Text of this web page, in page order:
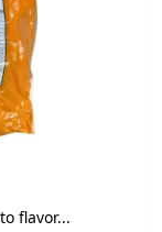
flavor...